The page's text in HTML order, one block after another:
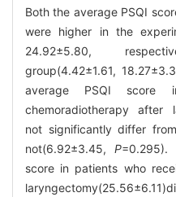
Both the average PSQI
were higher in the
24.92±5.80,
group(4.42±1.61,
average PSQI score
chemoradiotherapy after
not significantly differ
not(6.92±3.45,P=0.295).
score in patients who